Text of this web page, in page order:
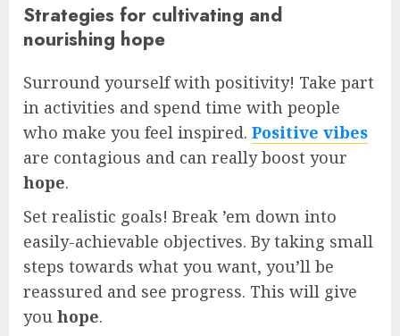
Strategies for cultivating and
nourishing hope
Surround yourself with positivity! Take part
in activities and spend time with people
who make you feel inspired. Positive vibes
are contagious and can really boost your
hope.
Set realistic goals! Break ’em down into
easily-achievable objectives. By taking small
steps towards what you want, you’ll be
reassured and see progress. This will give
you hope.